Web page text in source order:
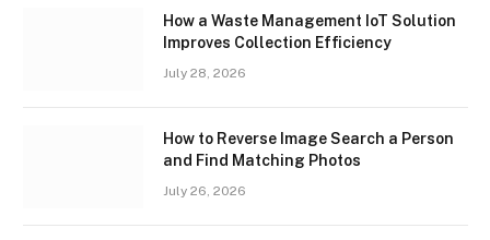
How a Waste Management IoT Solution
Improves Collection Efficiency
July 28, 2026
How to Reverse Image Search a Person
and Find Matching Photos
July 26, 2026